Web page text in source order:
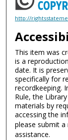
http://
This item was
is a
date. It is
specifically for
recordkeeping.
Rule, the
materials by
accessing the
please submit
assistance.